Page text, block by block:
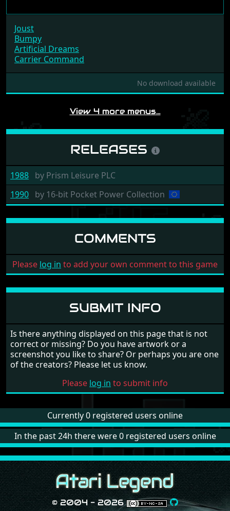
Joust
Artificial Dreams
No download available
View 4 more menus…
RELEASES
Prism Leisure PLC
1990 by16-bit Pocket Power Collection
COMMENTS
Pleaselog into add your own comment to this game
Is there anything displayed on this page that is not
correct or missing? Do you have artwork or a
screenshot you like to share? Or perhaps you are one
of the creators? Please let us know.
Pleaselog into submit info
Currently 0 registered users online
In the past 24h there were 0 registered users online